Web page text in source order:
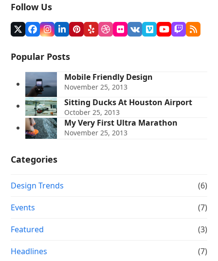
Follow Us
TwitterFacebook
Instagram
LinkedIn
Pinterest
YelpDribbble
Flickr
VK VimeoYouTube
Twitch
RSS
Popular Posts
Mobile Friendly Design
November 25, 2013
Sitting Ducks At Houston Airport
October 25, 2013
My Very First Ultra Marathon
November 25, 2013
Categories
Design Trends (6)
Events (7)
Featured (3)
Headlines (7)